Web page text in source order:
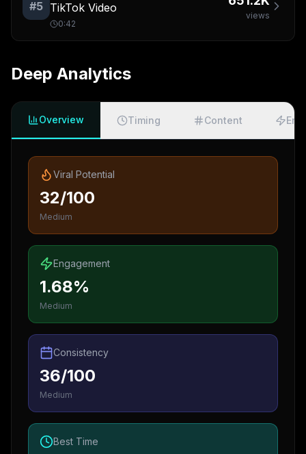
#5 TikTok Video
0:42
views
Deep Analytics
Overview Timing Content
Viral Potential
32/100
Medium
Engagement
1.68%
Medium
Consistency
36/100
Medium
Best Time